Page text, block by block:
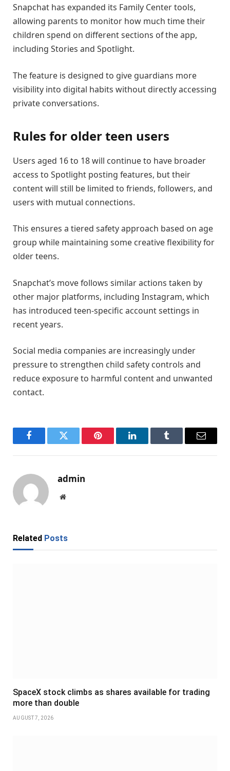
Snapchat has expanded its Family Center tools,
allowing parents to monitor how much time their
children spend on different sections of the app,
including Stories and Spotlight.
The feature is designed to give guardians more
visibility into digital habits without directly accessing
private conversations.
Rules for older teen users
Users aged 16 to 18 will continue to have broader
access to Spotlight posting features, but their
content will still be limited to friends, followers, and
users with mutual connections.
This ensures a tiered safety approach based on age
group while maintaining some creative flexibility for
older teens.
Snapchat’s move follows similar actions taken by
other major platforms, including Instagram, which
has introduced teen-specific account settings in
recent years.
Social media companies are increasingly under
pressure to strengthen child safety controls and
reduce exposure to harmful content and unwanted
contact.
FacebookTwitter Pinterest LinkedInTumblr Email
admin
Website
Related Posts
SpaceX stock climbs as shares available for trading
more than double
AUGUST 7, 2026